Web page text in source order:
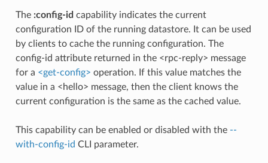
The :config-id capability indicates the current
configuration ID of the running datastore. It can be used
by clients to cache the running configuration. The
config-id attribute returned in the <rpc-reply> message
for a <get-config> operation. If this value matches the
value in a <hello> message, then the client knows the
current configuration is the same as the cached value.
This capability can be enabled or disabled with the --
with-config-id CLI parameter.